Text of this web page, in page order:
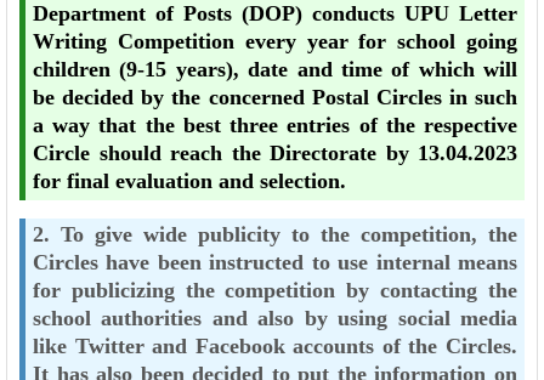
Department of Posts (DOP) conducts UPU Letter
Writing Competition every year forschool going
children (9-15 years), date and time of which will
be decided by the concerned Postal Circles in such
a way that the best three entries of the respective
Circle should reach the Directorate by 13.04.2023
for final evaluation and selection.
2. To give wide publicity to the competition, the
Circles have been instructed to use internal means
for publicizing the competition by contacting the
school authorities and also by using social media
like Twitter and Facebook accounts of the Circles.
It has also beendecided to put the information on